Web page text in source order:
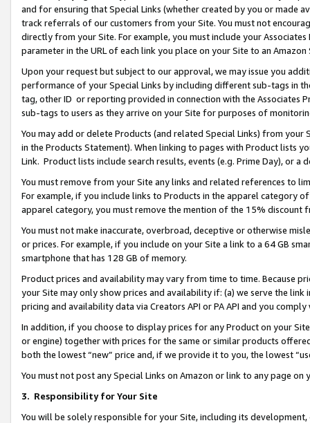
and for ensuring that Special Links (whether created by you or
track referrals of our customers from your Site. You must not
directly from your Site. For example, you must include your
parameter in the URL of each link you place on your Site to an Amazon
Upon your request but subject to our approval, we may issue you
performance of your Special Links by including different sub-tags in
tag, other ID or reporting provided in connection with the Associates
sub-tags to users as they arrive on your Site for purposes of
You may add or delete Products (and related Special Links) from
in the Products Statement). When linking to pages with Product lists
Link. Product lists include search results, events (e.g. Prime Day), or a
You must remove from your Site any links and related references to
For example, if you include links to Products in the apparel category
apparel category, you must remove the mention of the 15% discount
You must not make inaccurate, overbroad, deceptive or otherwise
or prices. For example, if you include on your Site a link to a 64 GB
smartphone that has 128 GB of memory.
Product prices and availability may vary from time to time. Because
your Site may only show prices and availability if: (a) we serve the
pricing and availability data via Creators API or PA API and you
In addition, if you choose to display prices for any Product on your
or engine) together with prices for the same or similar products
both the lowest “new” price and, if we provide it to you, the lowest
You must not post any Special Links on Amazon or link to any page
3. Responsibility for Your Site
You will be solely responsible for your Site, including its